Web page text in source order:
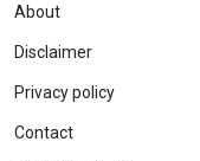
About
Disclaimer
Privacy policy
Contact